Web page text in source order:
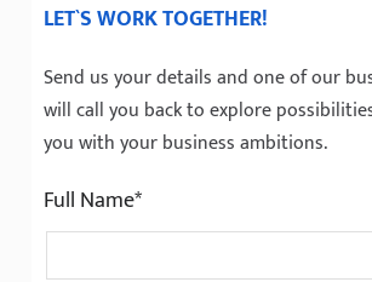
LET`S WORK TOGETHER!
Send us your details and one of our
will call you back to explore
you with your business ambitions.
Full Name*